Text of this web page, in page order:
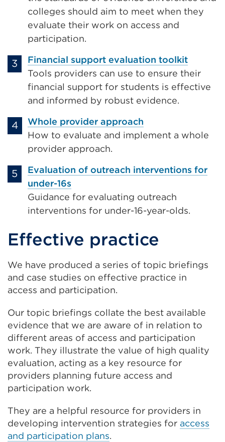
colleges should aim to meet when they
evaluate their work on access and
participation.
Financial support evaluation toolkit
Tools providers can use to ensure their
financial support for students is effective
and informed by robust evidence.
Whole provider approach
How to evaluate and implement a whole
provider approach.
Evaluation of outreach interventions for
under-16s
Guidance for evaluating outreach
interventions for under-16-year-olds.
Effective practice
We have produced a series of topic briefings
and case studies on effective practice in
access and participation.
Our topic briefings collate the best available
evidence that we are aware of in relation to
different areas of access and participation
work. They illustrate the value of high quality
evaluation, acting as a key resource for
providers planning future access and
participation work.
They are a helpful resource for providers in
developing intervention strategies for access
and participation plans.